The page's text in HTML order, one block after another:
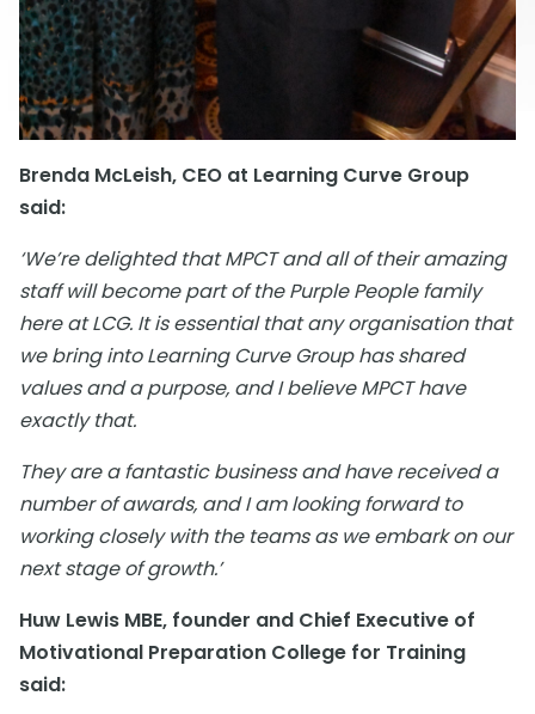
Brenda McLeish, CEO at Learning Curve Group
said:
‘We’re delighted that MPCT and all of their amazing
staff will become part of the Purple People family
here at LCG. It is essential that any organisation that
we bring into Learning Curve Group has shared
values and a purpose, and I believe MPCT have
exactly that.
They are a fantastic business and have received a
number of awards, and I am looking forward to
working closely with the teams as we embark on our
next stage of growth.’
Huw Lewis MBE, founder and Chief Executive of
Motivational Preparation College for Training
said: